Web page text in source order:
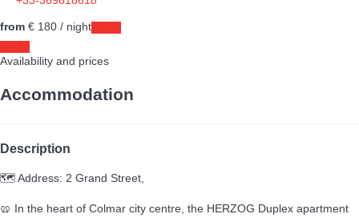
from € 180 / night
Availability and prices
Accommodation
Description
🗺️ Address: 2 Grand Street,
🥨 In the heart of Colmar city centre, the HERZOG Duplex apartment